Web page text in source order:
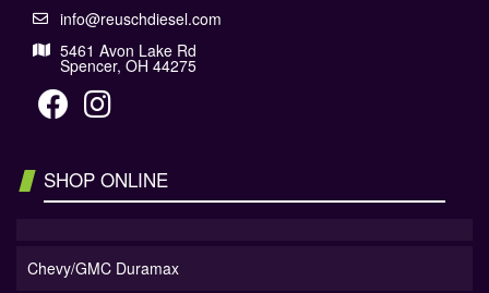
info@reuschdiesel.com
5461 Avon Lake Rd
Spencer, OH 44275
SHOP ONLINE
Chevy/GMC Duramax